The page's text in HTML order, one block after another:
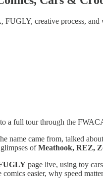
creative process,
a full tour through the
name came from, talked
ofMeathook, REZ,
page live, using toy
easier, why speed